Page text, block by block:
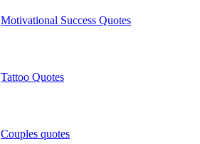
Motivational Success Quotes
Tattoo Quotes
Couples quotes